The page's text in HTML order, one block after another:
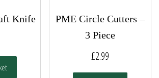
Knife
PME Circle Cutters –
3 Piece
£2.99